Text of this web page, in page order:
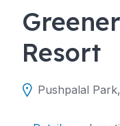
Resort
Pushpalal